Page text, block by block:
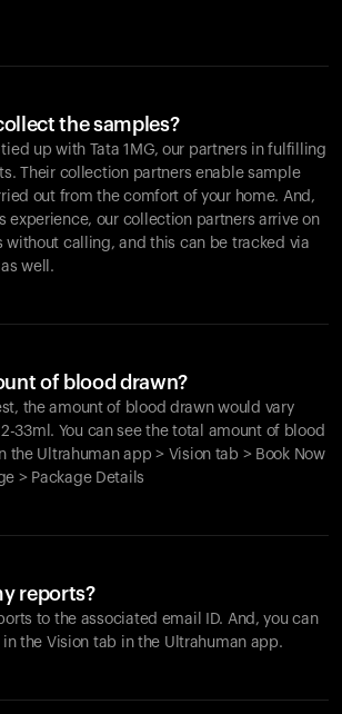
the samples?
up with Tata 1MG, our partners in fulfilling
Their collection partners enable sample
out from the comfort of your home. And,
experience, our collection partners arrive on
without calling, and this can be tracked via
well.
of blood drawn?
the amount of blood drawn would vary
33ml. You can see the total amount of blood
the Ultrahuman app > Vision tab > Book Now
> Package Details
reports?
to the associated email ID. And, you can
the Vision tab in the Ultrahuman app.